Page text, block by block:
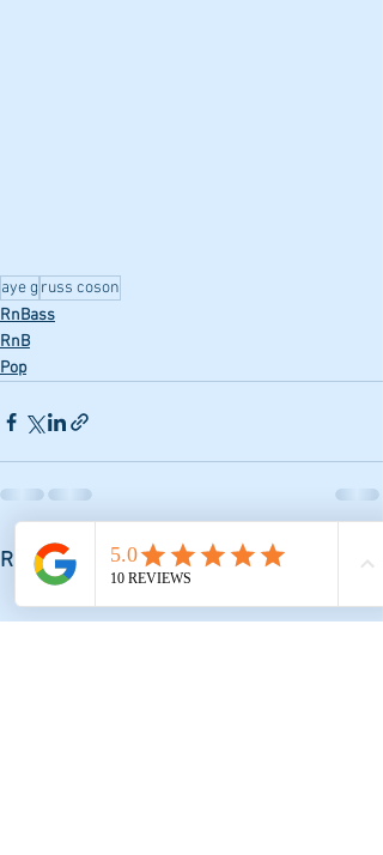
aye g russ coson
RnBass
RnB
Pop
Recent Posts See All